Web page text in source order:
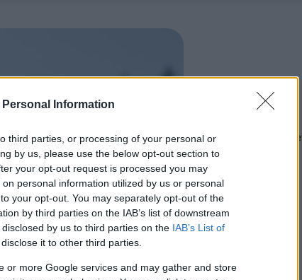
Information
third parties, or processing of your personal or
by us, please use the below opt-out section to
your opt-out request is processed you may
personal information utilized by us or personal
your opt-out. You may separately opt-out of the
by third parties on the IAB’s list of downstream
by us to third parties on the IAB’s List of
it to other third parties.
or more Google services and may gather and store
December v
uskladniť?